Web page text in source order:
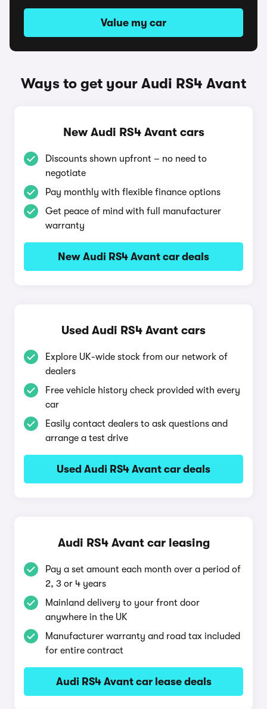
Value my car
Ways to get your Audi RS4 Avant
New Audi RS4 Avant cars
Discounts shown upfront – no need to
negotiate
Pay monthly with flexible finance options
Get peace of mind with full manufacturer
warranty
New Audi RS4 Avant car deals
Used Audi RS4 Avant cars
Explore UK-wide stock from our network of
dealers
Free vehicle history check provided with every
car
Easily contact dealers to ask questions and
arrange a test drive
Used Audi RS4 Avant car deals
Audi RS4 Avant car leasing
Pay a set amount each month over a period of
2, 3 or 4 years
Mainland delivery to your front door
anywhere in the UK
Manufacturer warranty and road tax included
for entire contract
Audi RS4 Avant car lease deals